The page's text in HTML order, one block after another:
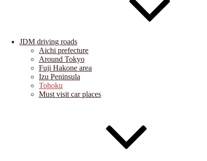
JDM driving roads
Aichi prefecture
Around Tokyo
Fuji Hakone area
Izu Peninsula
Tohoku
Must visit car places